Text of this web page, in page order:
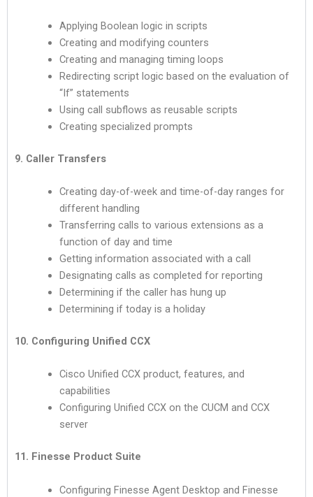
Applying Boolean logic in scripts
Creating and modifying counters
Creating and managing timing loops
Redirecting script logic based on the evaluation of
“If” statements
Using call subflows as reusable scripts
Creating specialized prompts
9. Caller Transfers
Creating day-of-week and time-of-day ranges for
different handling
Transferring calls to various extensions as a
function of day and time
Getting information associated with a call
Designating calls as completed for reporting
Determining if the caller has hung up
Determining if today is a holiday
10. Configuring Unified CCX
Cisco Unified CCX product, features, and
capabilities
Configuring Unified CCX on the CUCM and CCX
server
11. Finesse Product Suite
Configuring Finesse Agent Desktop and Finesse